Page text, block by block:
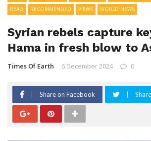
READ
RECOMMENDED VIEWS WORLD NEWS
Syrian rebels capture
Hama in fresh blow to
Times Of Earth 6 December 2024 0
Share on Facebook